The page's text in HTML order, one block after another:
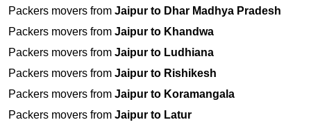
Packers movers from Jaipur to Dhar Madhya Pradesh
Packers movers from Jaipur to Khandwa
Packers movers from Jaipur to Ludhiana
Packers movers from Jaipur to Rishikesh
Packers movers from Jaipur to Koramangala
Packers movers from Jaipur to Latur